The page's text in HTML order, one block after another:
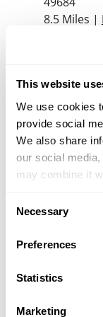
This website
We use cookies
provide social
We also share
our social
may combine it
of their services.
Necessary
Preferences
Statistics
Marketing
8.5 Miles |
Great
3997 M72
9 Miles |
231-938-
More Info
TCH GEAR
12.6 Miles |
More Info